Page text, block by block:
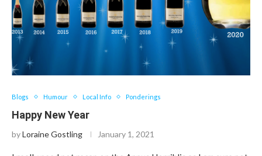
Blogs Humour Local Info Ponderings
Happy New Year
byLoraine Gostling January 1, 2021